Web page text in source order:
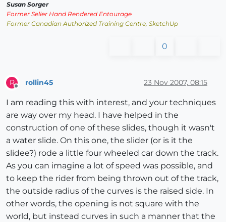
Susan Sorger
Former Seller Hand Rendered Entourage
Former Canadian Authorized Training Centre, SketchUp
0
R rollin45 23 Nov 2007, 08:15
I am reading this with interest, and your techniques
are way over my head. I have helped in the
construction of one of these slides, though it wasn't
a water slide. On this one, the slider (or is it the
slidee?) rode a little four wheeled car down the track.
As you can imagine a lot of speed was possible, and
to keep the rider from being thrown out of the track,
the outside radius of the curves is the raised side. In
other words, the opening is not square with the
world, but instead curves in such a manner that the